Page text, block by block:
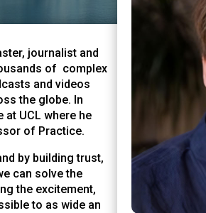
journalist and
of complex
and videos
the globe. In
at UCL where he
of Practice.
by building trust,
can solve the
the excitement,
to as wide an